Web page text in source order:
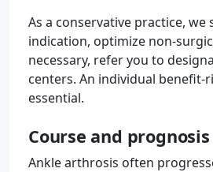
As a conservative practice,
indication, optimize non-
necessary, refer you to
centers. An individual benefit-
essential.
Course and prognosis
Ankle arthrosis often